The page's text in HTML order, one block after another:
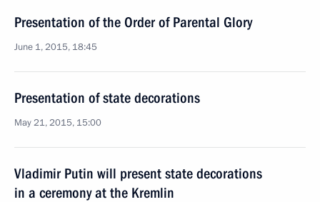
Presentation of the Order of Parental Glory
June 1, 2015, 18:45
Presentation of state decorations
May 21, 2015, 15:00
Vladimir Putin will present state decorations
in a ceremony at the Kremlin